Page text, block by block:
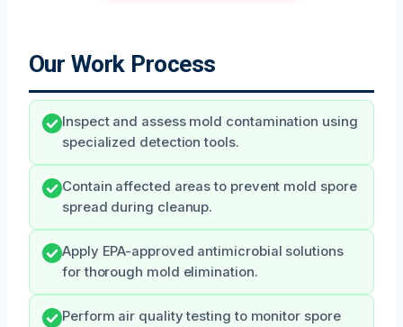
Our Work Process
Inspect and assess mold contamination using
specialized detection tools.
Contain affected areas to prevent mold spore
spread during cleanup.
Apply EPA-approved antimicrobial solutions
for thorough mold elimination.
Perform air quality testing to monitor spore